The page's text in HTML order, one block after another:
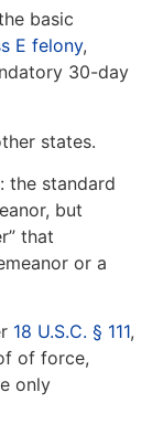
basic
E felony,
30-day
states.
the standard
but
that
or a
18 U.S.C. § 111,
of force,
only